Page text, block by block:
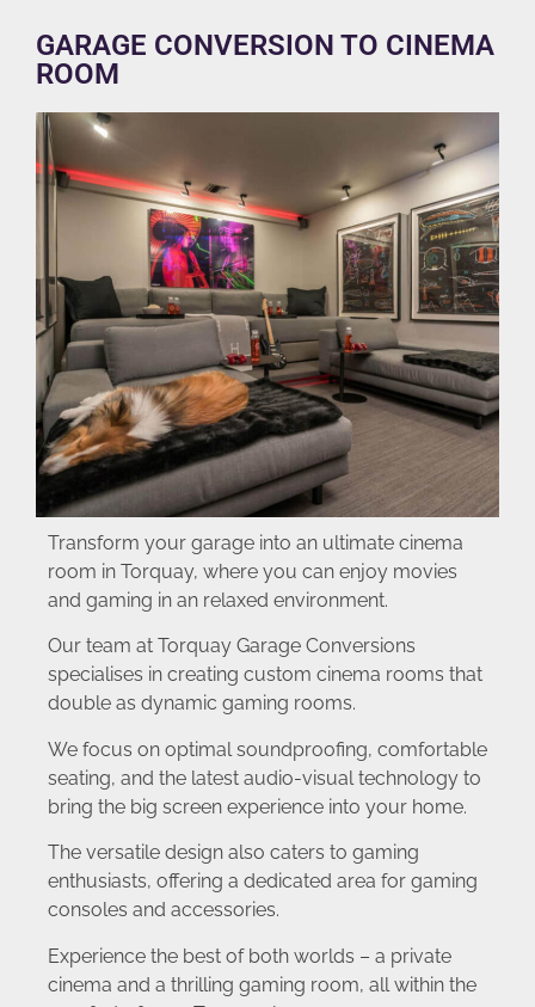
GARAGE CONVERSION TO CINEMA
ROOM
Transform your garage into an ultimate cinema
room in Torquay, where you can enjoy movies
and gaming in an relaxed environment.
Our team at Torquay Garage Conversions
specialises in creating custom cinema rooms that
double as dynamic gaming rooms.
We focus on optimal soundproofing, comfortable
seating, and the latest audio-visual technology to
bring the big screen experience into your home.
The versatile design also caters to gaming
enthusiasts, offering a dedicated area for gaming
consoles and accessories.
Experience the best of both worlds – a private
cinema and a thrilling gaming room, all within the